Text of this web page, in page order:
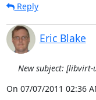
Reply
Eric Blake
New subject: [libvirt-
On 07/07/2011 02:36